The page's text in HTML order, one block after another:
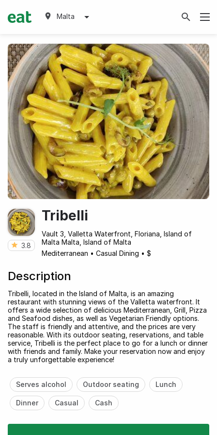
Malta
3.8
Tribelli
Vault 3, Valletta Waterfront, Floriana, Island of
Malta Malta, Island of Malta
Mediterranean • Casual Dining • $
Description
Tribelli, located in the Island of Malta, is an amazing
restaurant with stunning views of the Valletta waterfront. It
offers a wide selection of delicious Mediterranean, Grill, Pizza
and Seafood dishes, as well as Vegetarian Friendly options.
The staff is friendly and attentive, and the prices are very
reasonable. With its outdoor seating, reservations, and table
service, Tribelli is the perfect place to go for a lunch or dinner
with friends and family. Make your reservation now and enjoy
a truly unforgettable experience!
Serves alcohol Outdoor seating Lunch
Dinner Casual Cash